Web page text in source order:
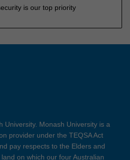
is our top priority
University. Monash University is a
provider under the TEQSA Act
pay respects to the Elders and
on which our four Australian